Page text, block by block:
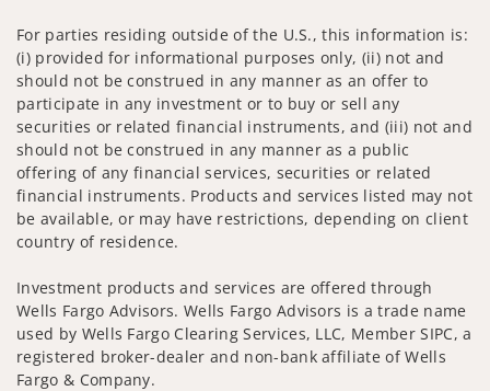
For parties residing outside of the U.S., this information is:
(i) provided for informational purposes only, (ii) not and
should not be construed in any manner as an offer to
participate in any investment or to buy or sell any
securities or related financial instruments, and (iii) not and
should not be construed in any manner as a public
offering of any financial services, securities or related
financial instruments. Products and services listed may not
be available, or may have restrictions, depending on client
country of residence.
Investment products and services are offered through
Wells Fargo Advisors. Wells Fargo Advisors is a trade name
used by Wells Fargo Clearing Services, LLC, Member SIPC, a
registered broker-dealer and non-bank affiliate of Wells
Fargo & Company.